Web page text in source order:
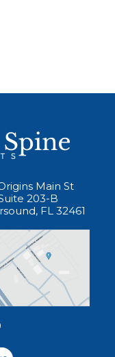
Main St
203-B
FL 32461